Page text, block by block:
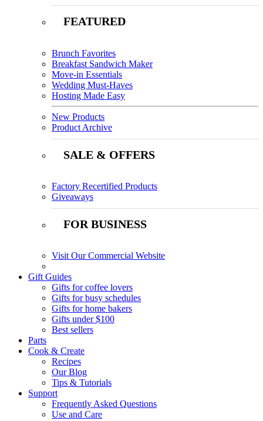
FEATURED
Brunch Favorites
Breakfast Sandwich Maker
Move-in Essentials
Wedding Must-Haves
Hosting Made Easy
New Products
Product Archive
SALE & OFFERS
Factory Recertified Products
Giveaways
FOR BUSINESS
Visit Our Commercial Website
Gift Guides
Gifts for coffee lovers
Gifts for busy schedules
Gifts for home bakers
Gifts under $100
Best sellers
Parts
Cook & Create
Recipes
Our Blog
Tips & Tutorials
Support
Frequently Asked Questions
Use and Care